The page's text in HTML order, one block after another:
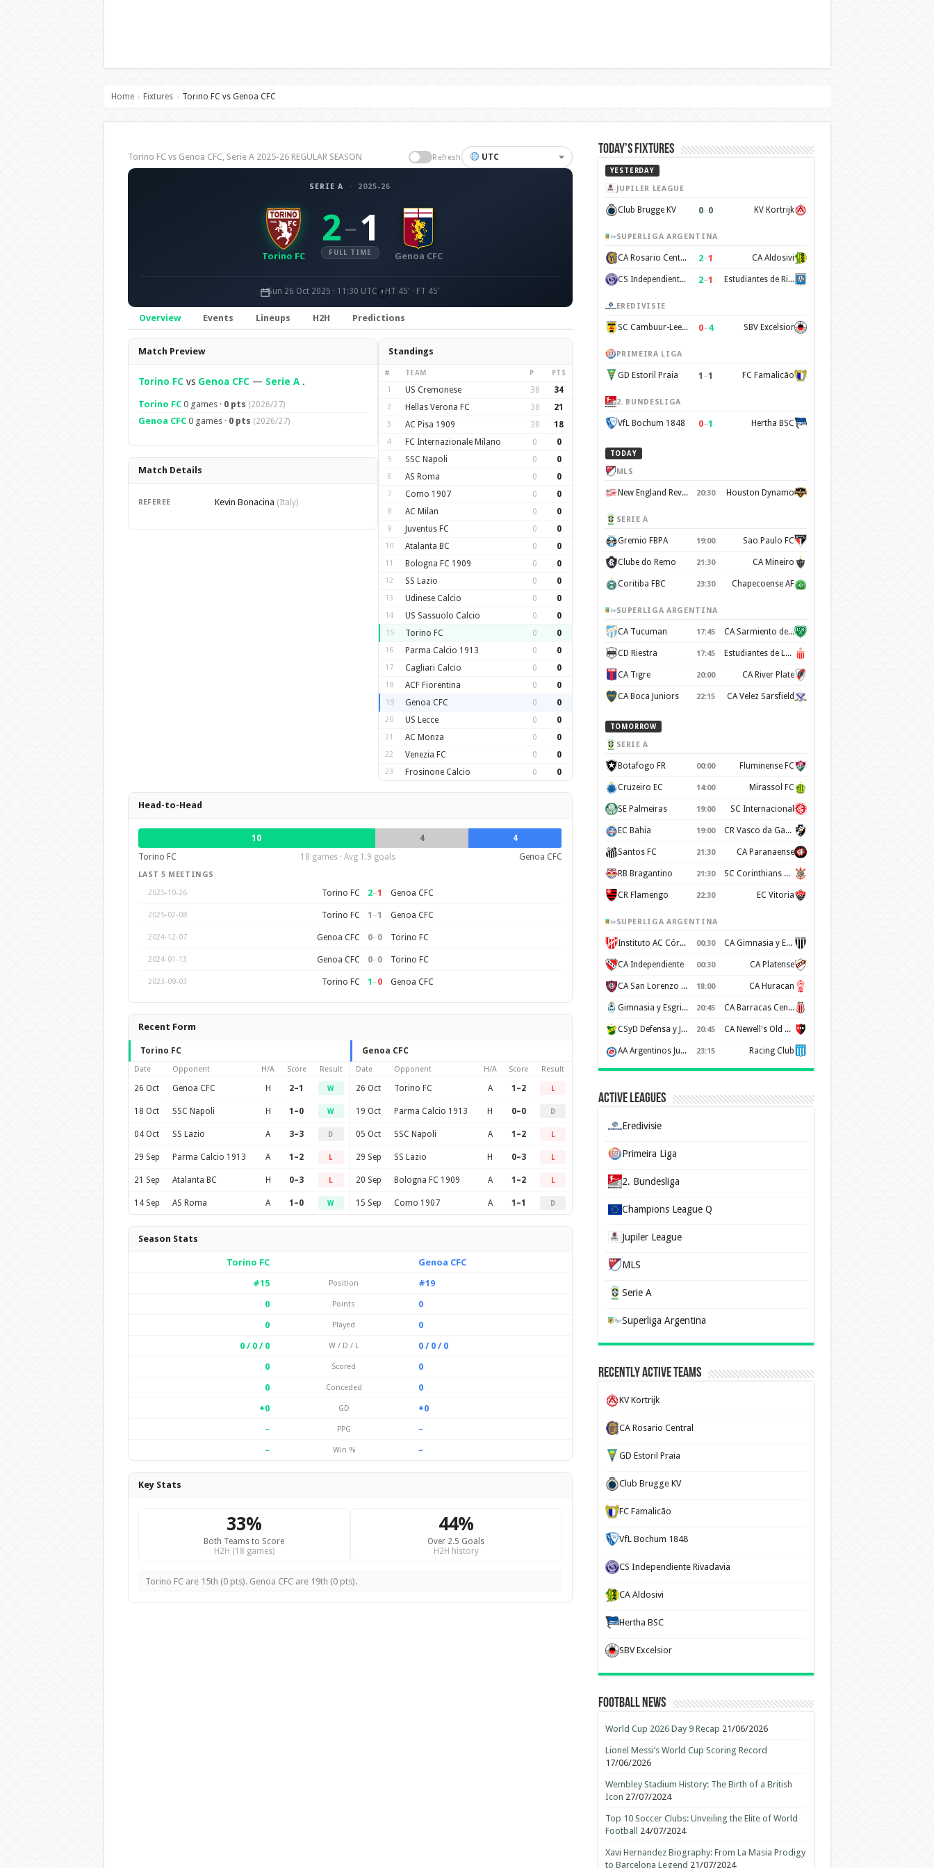
Home › Fixtures › Torino FC vs Genoa CFC
Torino FC vs Genoa CFC, Serie A 2025-26 REGULAR SEASON Refresh UTC
SERIE A · 2025-26
Torino FC
2– 1
FULL TIME Genoa CFC
Sun 26 Oct 2025 · 11:30 UTC HT 45' · FT 45'
Overview Events Lineups H2H Predictions
Overview
Match Preview
Torino FCvs Genoa CFC— Serie A.
Torino FC0 games · 0 pts (2026/27)
Genoa CFC0 games · 0 pts (2026/27)
Match Details
REFEREE Kevin Bonacina (Italy)
Standings
# TEAM P PTS
1 US Cremonese 38 34
2 Hellas Verona FC 38 21
3 AC Pisa 1909 38 18
4 FC Internazionale Milano 0 0
5 SSC Napoli 0 0
6 AS Roma 0 0
7 Como 1907 0 0
8 AC Milan 0 0
9 Juventus FC 0 0
10 Atalanta BC 0 0
11 Bologna FC 1909 0 0
12 SS Lazio 0 0
13 Udinese Calcio 0 0
14 US Sassuolo Calcio 0 0
15 Torino FC 0 0
16 Parma Calcio 1913 0 0
17 Cagliari Calcio 0 0
18 ACF Fiorentina 0 0
19 Genoa CFC 0 0
20 US Lecce 0 0
21 AC Monza 0 0
22 Venezia FC 0 0
23 Frosinone Calcio 0 0
Head-to-Head
10 4
4
Torino FC
18 games · Avg 1.9 goals Genoa CFC
LAST 5 MEETINGS
2025-10-26
Torino FC 2–1 Genoa CFC
2025-02-08 Torino FC 1 –1 Genoa CFC
2024-12-07 Genoa CFC 0–0 Torino FC
2024-01-13 Genoa CFC 0–0 Torino FC
2023-09-03 Torino FC 1 –0 Genoa CFC
Recent Form
Torino FC
Date Opponent H/A Score Result
26 Oct Genoa CFC H 2–1 W
18 Oct SSC Napoli H 1–0 W
04 Oct SS Lazio A 3–3 D
29 Sep Parma Calcio 1913 A 1–2 L
21 Sep Atalanta BC H 0–3 L
14 Sep AS Roma A 1–0 W
Genoa CFC
Date Opponent H/A Score Result
26 Oct Torino FC A 1–2 L
19 Oct Parma Calcio 1913 H 0–0 D
05 Oct SSC Napoli A 1–2 L
29 Sep SS Lazio H 0–3 L
20 Sep Bologna FC 1909 A 1–2 L
15 Sep Como 1907 A 1–1 D
Season Stats
Torino FC
Genoa CFC
#15
Position
#19
0
Points
0
0
Played
0
0 / 0 / 0
W / D / L
0 / 0 / 0
0
Scored
0
0
Conceded
0
+0
GD
+0
–
PPG
–
–
Win % –
Key Stats
33%
Both Teams to Score
H2H (18 games)
44%
Over 2.5 Goals
H2H history
Torino FC are 15th (0 pts). Genoa CFC are 19th (0 pts).
Today’s Fixtures
YESTERDAY
JUPILER LEAGUE
Club Brugge KV 0–0 KV Kortrijk
SUPERLIGA ARGENTINA
CA Rosario Central 2–1 CA Aldosivi
CS Independiente Rivadavia 2–1 Estudiantes de Rio Cuarto
EREDIVISIE
SC Cambuur-Leeuwarden 0–4 SBV Excelsior
PRIMEIRA LIGA
GD Estoril Praia 1 –1 FC Famalicão
2. BUNDESLIGA
VfL Bochum 1848 0–1 Hertha BSC
TODAY
MLS
New England Revolution 20:30 Houston Dynamo
SERIE A
Gremio FBPA 19:00 Sao Paulo FC
Clube do Remo 21:30 CA Mineiro
Coritiba FBC 23:30 Chapecoense AF
SUPERLIGA ARGENTINA
CA Tucuman 17:45 CA Sarmiento de Junín
CD Riestra 17:45 Estudiantes de La Plata
CA Tigre 20:00 CA River Plate
CA Boca Juniors 22:15 CA Velez Sarsfield
TOMORROW
SERIE A
Botafogo FR 00:00 Fluminense FC
Cruzeiro EC 14:00 Mirassol FC
SE Palmeiras 19:00 SC Internacional
EC Bahia 19:00 CR Vasco da Gama
Santos FC 21:30 CA Paranaense
RB Bragantino 21:30 SC Corinthians Paulista
CR Flamengo 22:30 EC Vitoria
SUPERLIGA ARGENTINA
Instituto AC Córdoba 00:30 CA Gimnasia y Esgrima de Mendoza
CA Independiente 00:30 CA Platense
CA San Lorenzo de Almagro 18:00 CA Huracan
Gimnasia y Esgrima de La Plata 20:45 CA Barracas Central
CSyD Defensa y Justicia 20:45 CA Newell's Old Boys
AA Argentinos Juniors 23:15 Racing Club
Active Leagues
Eredivisie
Primeira Liga
2. Bundesliga
Champions League Q
Jupiler League
MLS
Serie A
Superliga Argentina
Recently Active Teams
KV Kortrijk
CA Rosario Central
GD Estoril Praia
Club Brugge KV
FC Famalicão
VfL Bochum 1848
CS Independiente Rivadavia
CA Aldosivi
Hertha BSC
SBV Excelsior
Football News
World Cup 2026 Day 9 Recap 21/06/2026
Lionel Messi’s World Cup Scoring Record
17/06/2026
Wembley Stadium History: The Birth of a British
Icon 27/07/2024
Top 10 Soccer Clubs: Unveiling the Elite of World
Football
24/07/2024
Xavi Hernandez Biography: From La Masia Prodigy
to Barcelona Legend 21/07/2024